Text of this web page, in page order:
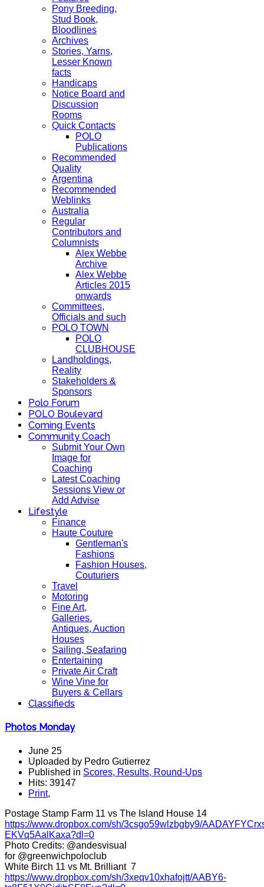
Pony Breeding,
Stud Book,
Bloodlines
Archives
Stories, Yarns,
Lesser Known
facts
Handicaps
Notice Board and
Discussion
Rooms
Quick Contacts
POLO
Publications
Recommended
Quality
Argentina
Recommended
Weblinks
Australia
Regular
Contributors and
Columnists
Alex Webbe
Archive
Alex Webbe
Articles 2015
onwards
Committees,
Officials and such
POLO TOWN
POLO
CLUBHOUSE
Landholdings,
Reality
Stakeholders &
Sponsors
Polo Forum
POLO Boulevard
Coming Events
Community Coach
Submit Your Own
Image for
Coaching
Latest Coaching
Sessions View or
Add Advise
Lifestyle
Finance
Haute Couture
Gentleman's
Fashions
Fashion Houses,
Couturiers
Travel
Motoring
Fine Art,
Galleries.
Antiques, Auction
Houses
Sailing, Seafaring
Entertaining
Private Air Craft
Wine Vine for
Buyers & Cellars
Classifieds
Photos Monday
June 25
Uploaded by Pedro Gutierrez
Published in Scores, Results, Round-Ups
Hits: 39147
Print,
Postage Stamp Farm 11 vs The Island House 14
https://www.dropbox.com/sh/3csgo59wlzbgby9/
EKVq5AalKaxa?dl=0
Photo Credits: @andesvisual
for @greenwichpoloclub
White Birch 11 vs Mt. Brilliant 7
https://www.dropbox.com/sh/3xeqv10xhafojtt/AABY6-